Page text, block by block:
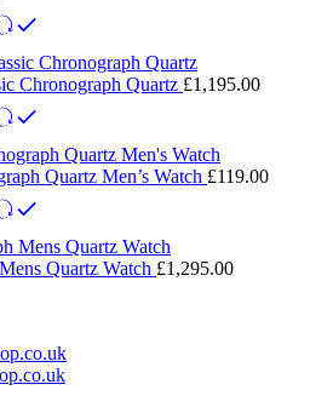
Chronograph Quartz £1,195.00
Quartz Men’s Watch £119.00
Quartz Watch £1,295.00